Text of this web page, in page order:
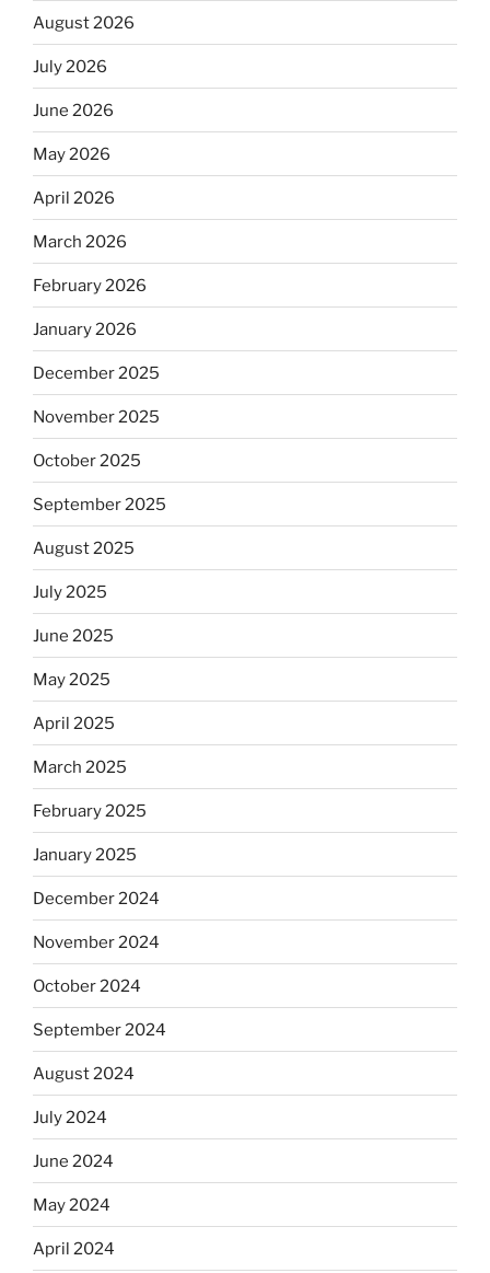
August 2026
July 2026
June 2026
May 2026
April 2026
March 2026
February 2026
January 2026
December 2025
November 2025
October 2025
September 2025
August 2025
July 2025
June 2025
May 2025
April 2025
March 2025
February 2025
January 2025
December 2024
November 2024
October 2024
September 2024
August 2024
July 2024
June 2024
May 2024
April 2024